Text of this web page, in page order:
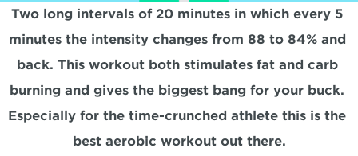
Two long intervals of 20 minutes in which every 5
minutes the intensity changes from 88 to 84% and
back. This workout both stimulates fat and carb
burning and gives the biggest bang for your buck.
Especially for the time-crunched athlete this is the
best aerobic workout out there.